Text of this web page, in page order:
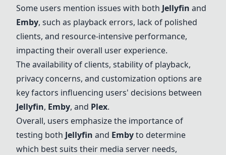
Some users mention issues with both Jellyfin and
Emby, such as playback errors, lack of polished
clients, and resource-intensive performance,
impacting their overall user experience.
The availability of clients, stability of playback,
privacy concerns, and customization options are
key factors influencing users' decisions between
Jellyfin, Emby, and Plex.
Overall, users emphasize the importance of
testing both Jellyfin and Embyto determine
which best suits their media server needs,